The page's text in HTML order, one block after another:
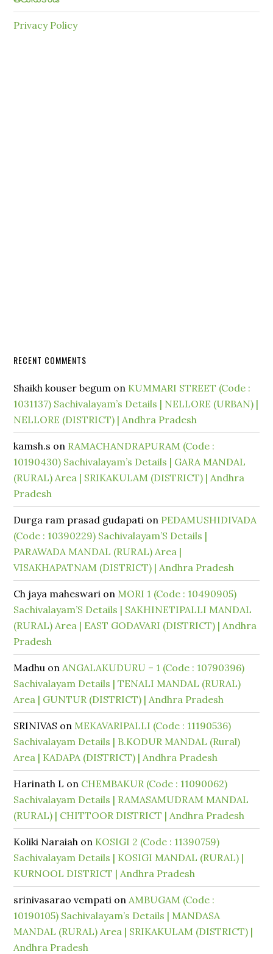
Privacy Policy
RECENT COMMENTS
Shaikh kouser begum on KUMMARI STREET (Code :
1031137) Sachivalayam’s Details | NELLORE (URBAN) |
NELLORE (DISTRICT) | Andhra Pradesh
kamsh.s on RAMACHANDRAPURAM (Code :
10190430) Sachivalayam’s Details | GARA MANDAL
(RURAL) Area | SRIKAKULAM (DISTRICT) | Andhra
Pradesh
Durga ram prasad gudapati on PEDAMUSHIDIVADA
(Code : 10390229) Sachivalayam’S Details |
PARAWADA MANDAL (RURAL) Area |
VISAKHAPATNAM (DISTRICT) | Andhra Pradesh
Ch jaya maheswari on MORI 1 (Code : 10490905)
Sachivalayam’S Details | SAKHINETIPALLI MANDAL
(RURAL) Area | EAST GODAVARI (DISTRICT) | Andhra
Pradesh
Madhu onANGALAKUDURU – 1 (Code : 10790396)
Sachivalayam Details | TENALI MANDAL (RURAL)
Area | GUNTUR (DISTRICT) | Andhra Pradesh
SRINIVAS on MEKAVARIPALLI (Code : 11190536)
Sachivalayam Details | B.KODUR MANDAL (Rural)
Area | KADAPA (DISTRICT) | Andhra Pradesh
Harinath L on CHEMBAKUR (Code : 11090062)
Sachivalayam Details | RAMASAMUDRAM MANDAL
(RURAL) | CHITTOOR DISTRICT | Andhra Pradesh
Koliki Naraiah on KOSIGI 2 (Code : 11390759)
Sachivalayam Details | KOSIGI MANDAL (RURAL) |
KURNOOL DISTRICT | Andhra Pradesh
srinivasarao vempati onAMBUGAM (Code :
10190105) Sachivalayam’s Details | MANDASA
MANDAL (RURAL) Area | SRIKAKULAM (DISTRICT) |
Andhra Pradesh